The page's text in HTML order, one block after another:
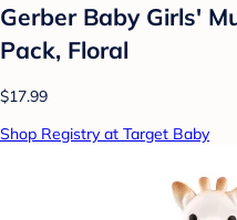
Gerber Baby Girls'
Pack, Floral
$17.99
Shop Registry at Target Baby